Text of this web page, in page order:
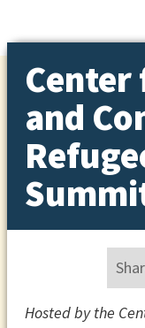
Center
and
Hosted by the